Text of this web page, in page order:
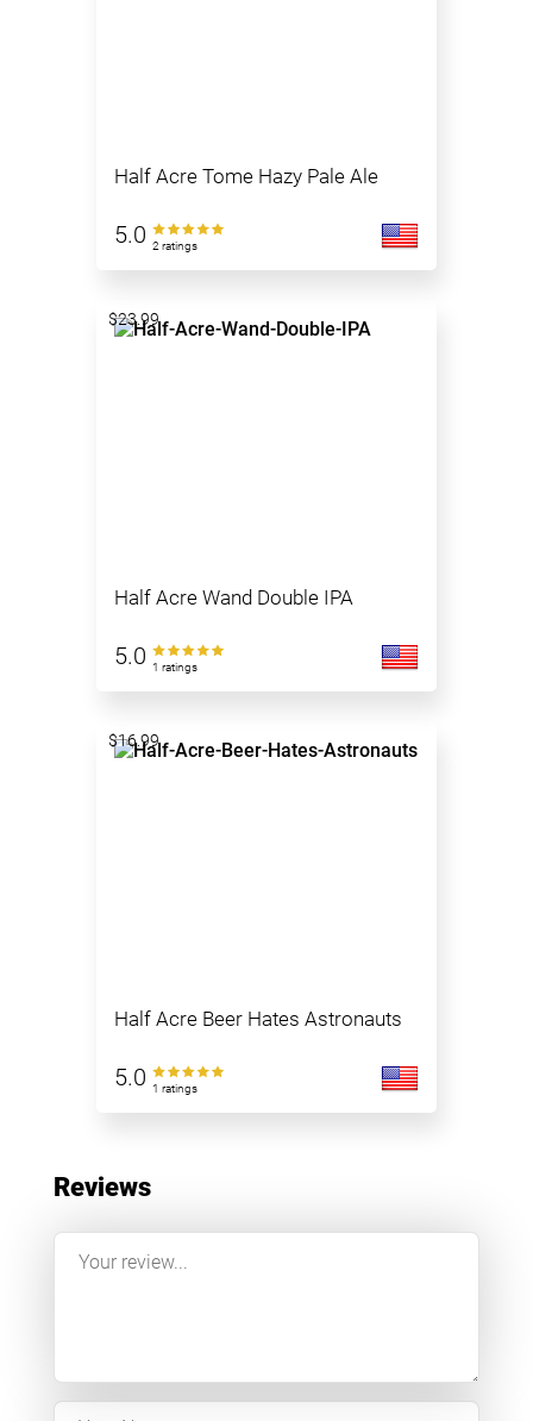
Half Acre Tome Hazy Pale Ale
5.0 2 ratings
Half Acre Wand Double IPA
5.0 1 ratings
$23.99
Half Acre Beer Hates Astronauts
5.0 1 ratings
$16.99
Reviews